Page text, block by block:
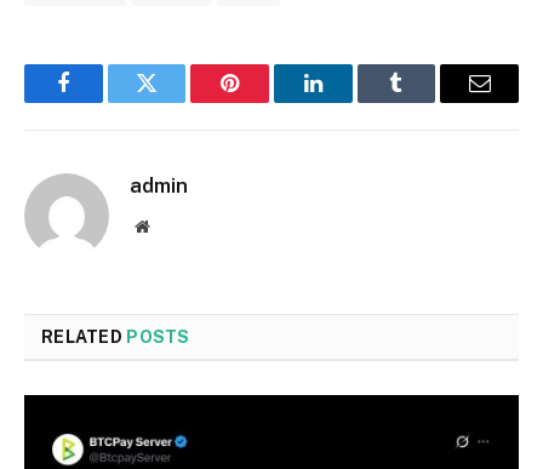
FacebookTwitter Pinterest LinkedInTumblr Email
admin
Website
RELATED POSTS